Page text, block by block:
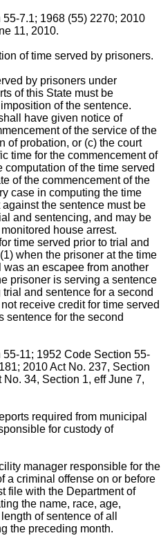
7.1; 1968 (55) 2270; 2010
11, 2010.
of time served by prisoners.
by prisoners under
of this State must be
of the sentence.
have given notice of
of the service of the
of probation, or (c) the court
time for the commencement of
of the time served
of the commencement of the
case in computing the time
the sentence must be
and sentencing, and may be
house arrest.
time served prior to trial and
when the prisoner at the time
an escapee from another
prisoner is serving a sentence
and sentence for a second
receive credit for time served
sentence for the second
11; 1952 Code Section 55-
2010 Act No. 237, Section
34, Section 1, eff June 7,
required from municipal
for custody of
manager responsible for the
a criminal offense on or before
file with the Department of
the name, race, age,
of sentence of all
the preceding month.